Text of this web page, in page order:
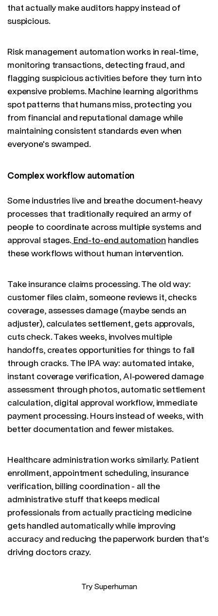
that actually make auditors happy instead of
suspicious.
Risk management automation works in real-time,
monitoring transactions, detecting fraud, and
flagging suspicious activities before they turn into
expensive problems. Machine learning algorithms
spot patterns that humans miss, protecting you
from financial and reputational damage while
maintaining consistent standards even when
everyone's swamped.
Complex workflow automation
Some industries live and breathe document-heavy
processes that traditionally required an army of
people to coordinate across multiple systems and
approval stages. End-to-end automation handles
these workflows without human intervention.
Take insurance claims processing. The old way:
customer files claim, someone reviews it, checks
coverage, assesses damage (maybe sends an
adjuster), calculates settlement, gets approvals,
cuts check. Takes weeks, involves multiple
handoffs, creates opportunities for things to fall
through cracks. The IPA way: automated intake,
instant coverage verification, AI-powered damage
assessment through photos, automatic settlement
calculation, digital approval workflow, immediate
payment processing. Hours instead of weeks, with
better documentation and fewer mistakes.
Healthcare administration works similarly. Patient
enrollment, appointment scheduling, insurance
verification, billing coordination - all the
administrative stuff that keeps medical
professionals from actually practicing medicine
gets handled automatically while improving
accuracy and reducing the paperwork burden that's
driving doctors crazy.
Try Superhuman